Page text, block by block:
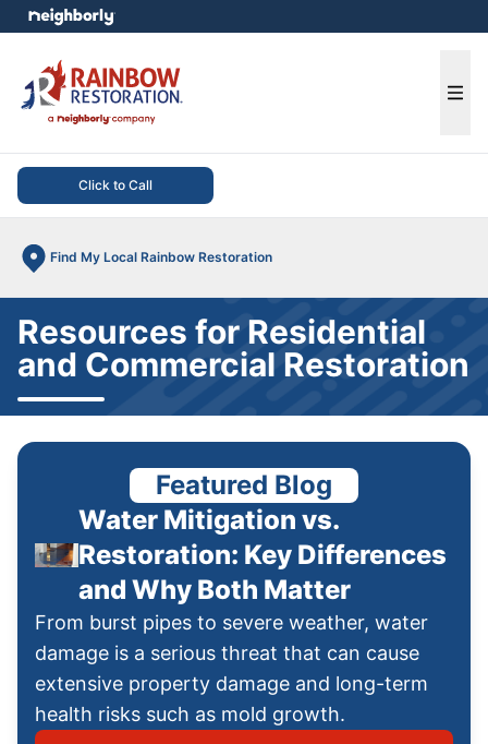
Click to Call
Find My Local Rainbow Restoration
menu
Resources for Residential
and Commercial Restoration
Featured Blog
Water Mitigation vs.
Restoration: Key Differences
and Why Both Matter
From burst pipes to severe weather, water
damage is a serious threat that can cause
extensive property damage and long-term
health risks such as mold growth.